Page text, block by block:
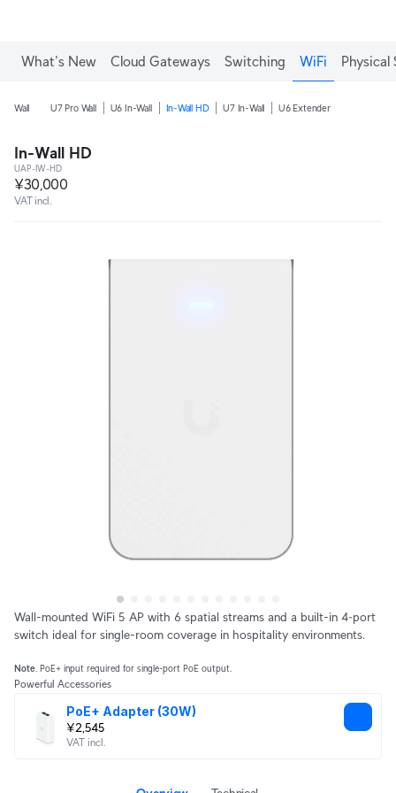
What's New Cloud Gateways Switching WiFi Physical
Wall U7 Pro Wall U6 In-Wall In-Wall HD U7 In-Wall U6 Extender
In-Wall HD
UAP-IW-HD
¥30,000
VAT incl.
Wall-mounted WiFi 5 AP with 6 spatial streams and a built-in 4‑port
switch ideal for single-room coverage in hospitality environments.
Note . PoE+ input required for single-port PoE output.
Powerful Accessories
PoE+ Adapter (30W)
¥2,545
VAT incl.